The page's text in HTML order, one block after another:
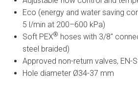
Eco (energy and water saving
5 l/min at 200–600 kPa)
Soft PEX® hoses with 3/8"
steel braided)
Approved non-return valves, EN-
Hole diameter Ø34-37 mm